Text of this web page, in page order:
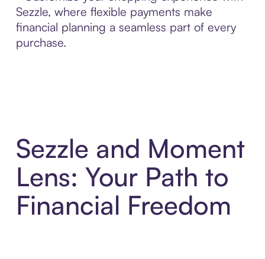
Sezzle, where flexible payments make
financial planning a seamless part of every
purchase.
Sezzle and Moment
Lens: Your Path to
Financial Freedom